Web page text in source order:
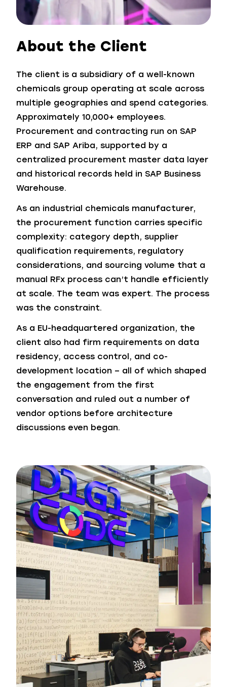
About the Client
The client is a subsidiary of a well-known
chemicals group operating at scale across
multiple geographies and spend categories.
Approximately 10,000+ employees.
Procurement and contracting run on SAP
ERP and SAP Ariba, supported by a
centralized procurement master data layer
and historical records held in SAP Business
Warehouse.
As an industrial chemicals manufacturer,
the procurement function carries specific
complexity: category depth, supplier
qualification requirements, regulatory
considerations, and sourcing volume that a
manual RFx process can’t handle efficiently
at scale. The team was expert. The process
was the constraint.
As a EU-headquartered organization, the
client also had firm requirements on data
residency, access control, and co-
development location – all of which shaped
the engagement from the first
conversation and ruled out a number of
vendor options before architecture
discussions even began.